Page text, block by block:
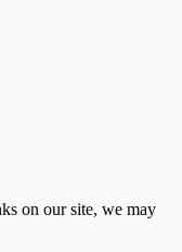
on our site, we may